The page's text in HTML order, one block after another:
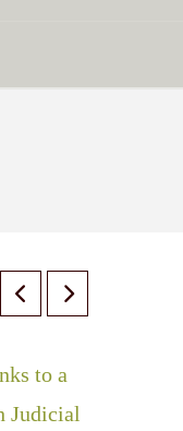
to a
Judicial